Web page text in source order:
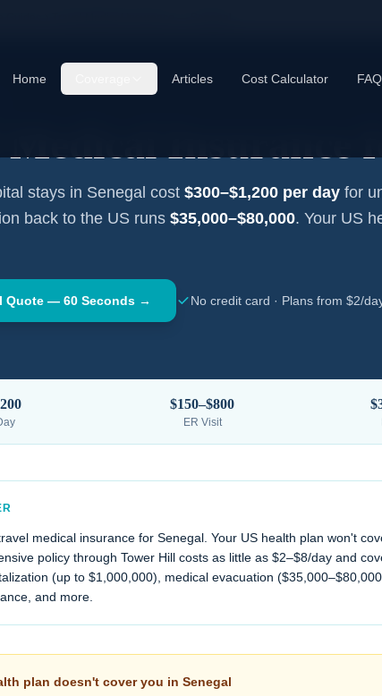
Home Articles Cost Calculator FAQ
stays in Senegal cost $300–$1,200 per day for
back to the US runs $35,000–$80,000. Your US
Quote — 60 Seconds → No credit card · Plans from $2/
$150–$800
ER Visit
medical insurance for Senegal . Your US health plan won't
policy through Tower Hill costs as little as $2–$8/day and
(up to $1,000,000), medical evacuation ($35,000–$80,000
and more.
plan doesn't cover you in Senegal